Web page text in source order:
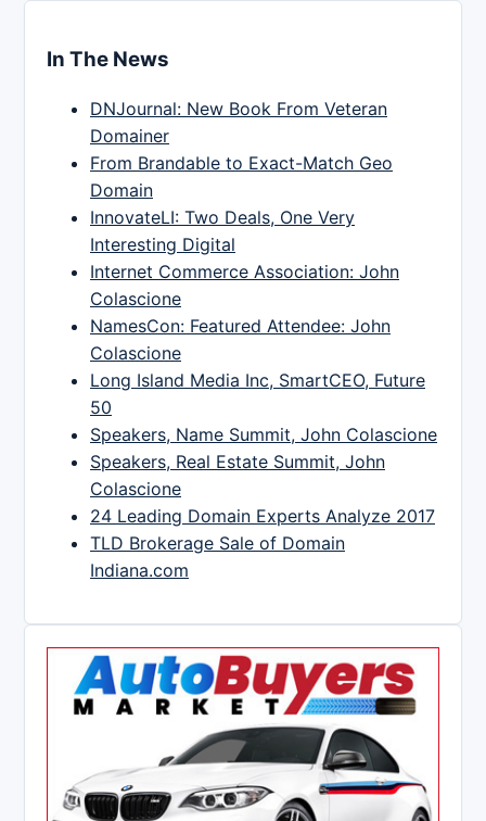
In The News
DNJournal: New Book From Veteran
Domainer
From Brandable to Exact-Match Geo
Domain
InnovateLI: Two Deals, One Very
Interesting Digital
Internet Commerce Association: John
Colascione
NamesCon: Featured Attendee: John
Colascione
Long Island Media Inc, SmartCEO, Future
50
Speakers, Name Summit, John Colascione
Speakers, Real Estate Summit, John
Colascione
24 Leading Domain Experts Analyze 2017
TLD Brokerage Sale of Domain
Indiana.com